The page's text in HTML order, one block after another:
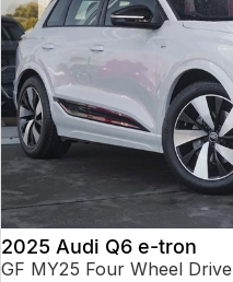
2025 Audi Q6 e-tron
GF MY25 Four Wheel Drive